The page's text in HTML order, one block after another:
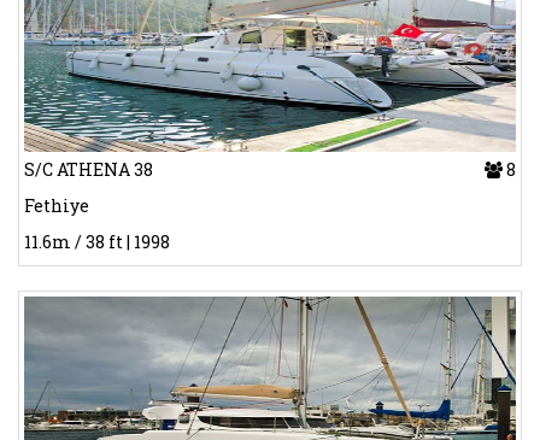
S/C ATHENA 38
8
Fethiye
11.6m / 38 ft | 1998